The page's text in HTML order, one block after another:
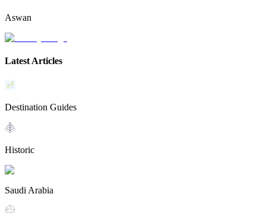
Aswan
Latest Articles
Destination Guides
Historic
Saudi Arabia